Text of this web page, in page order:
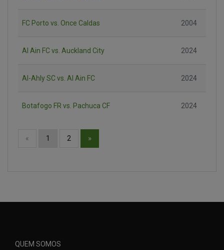
FC Porto vs. Once Caldas 2004
Al Ain FC vs. Auckland City 2024
Al-Ahly SC vs. Al Ain FC 2024
Botafogo FR vs. Pachuca CF 2024
« 1 2 »
QUEM SOMOS